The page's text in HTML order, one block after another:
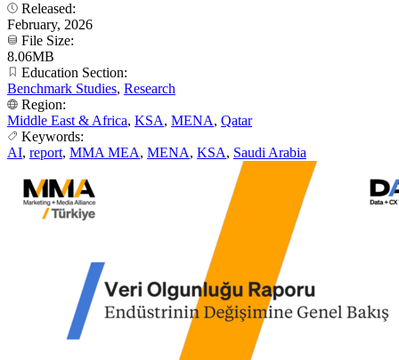
Released:
February, 2026
File Size:
8.06MB
Education Section:
Benchmark Studies, Research
Region:
Middle East & Africa, KSA, MENA, Qatar
Keywords:
AI, report, MMA MEA, MENA, KSA, Saudi Arabia